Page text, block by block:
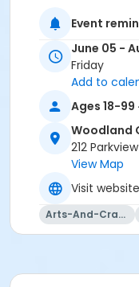
Event
June 05 -
Friday
Add to
Ages 18-99
Woodland
212
View Map
Visit website
Arts-And-Crafts